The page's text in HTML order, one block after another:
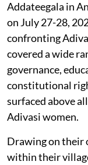
Addateegala in
on July 27-28,
confronting
covered a wide
governance,
constitutional
surfaced above
Adivasi women.
Drawing on their
within their